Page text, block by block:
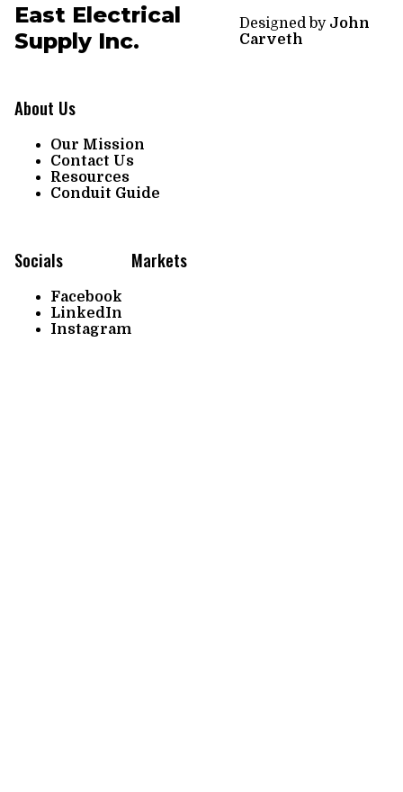
East Electrical
Supply Inc.
About Us
Our Mission
Contact Us
Resources
Conduit Guide
Socials
Facebook
LinkedIn
Instagram
Markets
Designed by John
Carveth